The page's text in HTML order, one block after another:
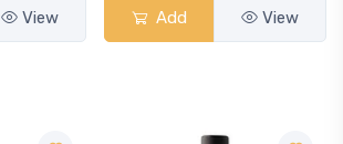
View Add View